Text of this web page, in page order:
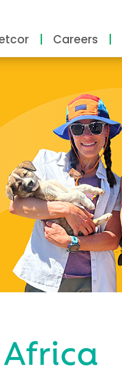
Careers